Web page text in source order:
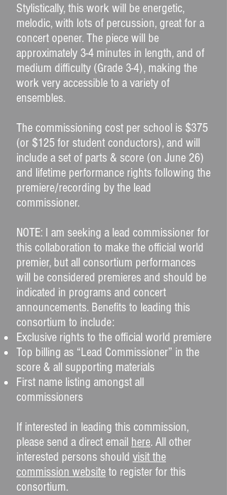
Stylistically, this work will be energetic,
melodic, with lots of percussion, great for a
concert opener. The piece will be
approximately 3-4 minutes in length, and of
medium difficulty (Grade 3-4), making the
work very accessible to a variety of
ensembles.
The commissioning cost per school is $375
(or $125 for student conductors), and will
include a set of parts & score (on June 26)
and lifetime performance rights following the
premiere/recording by the lead
commissioner.
NOTE: I am seeking a lead commissioner for
this collaboration to make the official world
premier, but all consortium performances
will be considered premieres and should be
indicated in programs and concert
announcements. Benefits to leading this
consortium to include:
Exclusive rights to the official world premiere
Top billing as “Lead Commissioner” in the
score & all supporting materials
First name listing amongst all
commissioners
If interested in leading this commission,
please send a direct email here. All other
interested persons should visit the
commission websiteto register for this
consortium.